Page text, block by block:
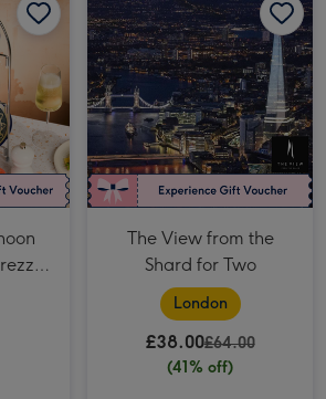
The View from the
Shard for Two
London
£38.00£64.00
(41% off)